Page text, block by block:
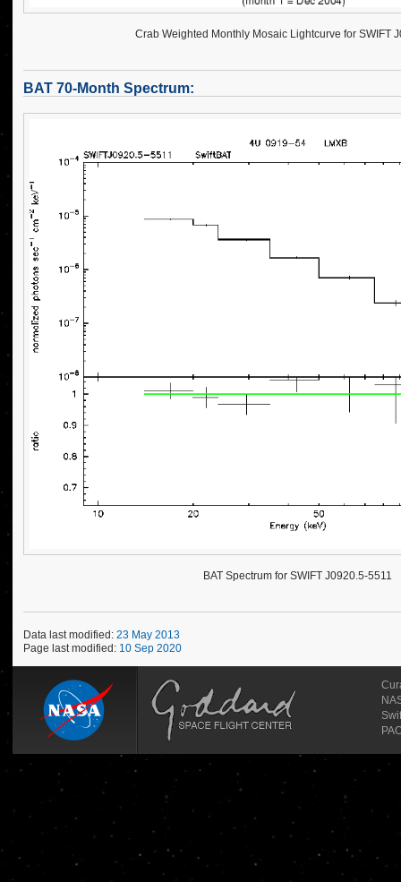
Crab Weighted Monthly Mosaic Lightcurve for SWIFT
BAT 70-Month Spectrum:
BAT Spectrum for SWIFT J0920.5-5511
Data last modified: 23 May 2013
Page last modified: 10 Sep 2020